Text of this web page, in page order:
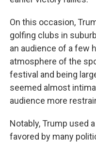
On this occasion,
golfing clubs in
an audience of a few
atmosphere of the
festival and being
seemed almost
audience more
Notably, Trump used
favored by many